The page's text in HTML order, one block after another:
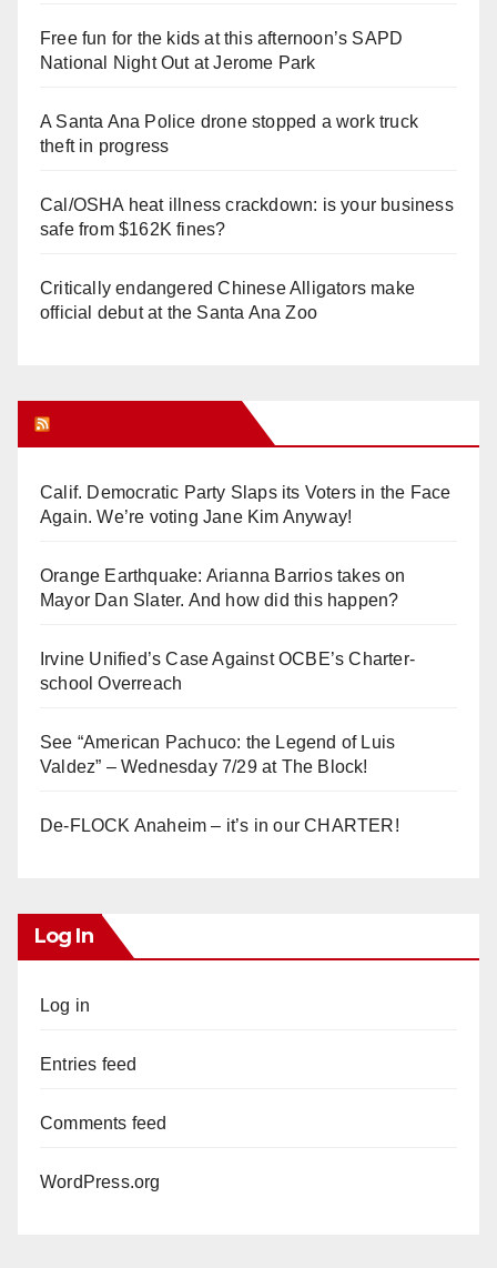
Free fun for the kids at this afternoon’s SAPD
National Night Out at Jerome Park
A Santa Ana Police drone stopped a work truck
theft in progress
Cal/OSHA heat illness crackdown: is your business
safe from $162K fines?
Critically endangered Chinese Alligators make
official debut at the Santa Ana Zoo
Calif. Democratic Party Slaps its Voters in the Face
Again. We’re voting Jane Kim Anyway!
Orange Earthquake: Arianna Barrios takes on
Mayor Dan Slater. And how did this happen?
Irvine Unified’s Case Against OCBE’s Charter-
school Overreach
See “American Pachuco: the Legend of Luis
Valdez” – Wednesday 7/29 at The Block!
De-FLOCK Anaheim – it’s in our CHARTER!
Log In
Log in
Entries feed
Comments feed
WordPress.org